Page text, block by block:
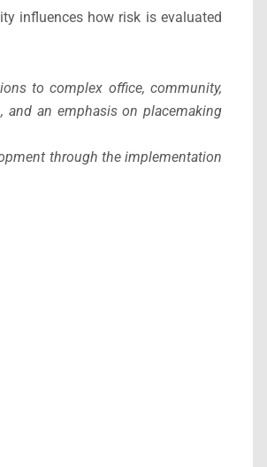
influences how risk is evaluated
to complex office, community,
and an emphasis on placemaking
through the implementation